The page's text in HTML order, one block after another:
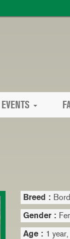
Breed :
Gender :
Age : 1